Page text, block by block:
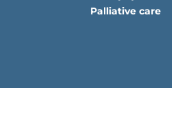
Palliative care